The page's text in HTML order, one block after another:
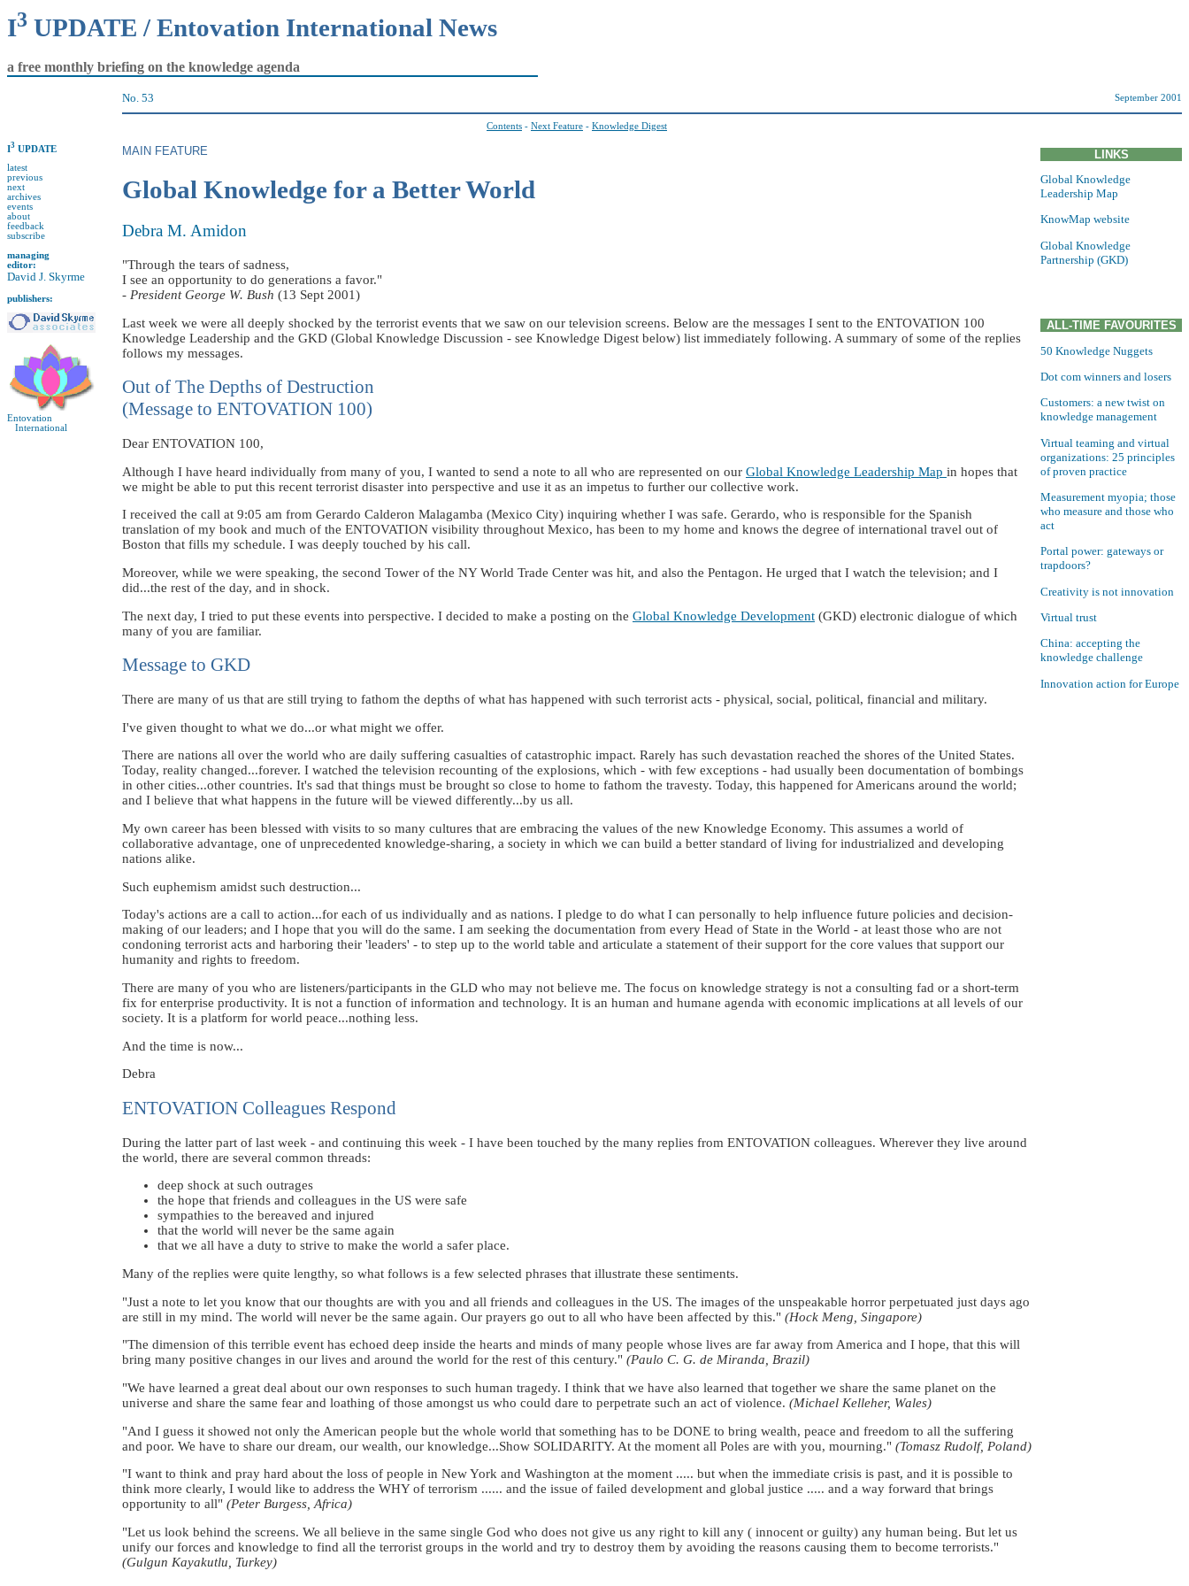
I3 UPDATE / Entovation International News
a free monthly briefing on the knowledge agenda
No. 53 September 2001
I3 UPDATE
latest
previous
next
archives
events
about
feedback
subscribe
managing
editor:
David J. Skyrme
publishers:
Entovation
International
Contents - Next Feature - Knowledge Digest
MAIN FEATURE
Global Knowledge for a Better World
Debra M. Amidon
"Through the tears of sadness,
I see an opportunity to do generations a favor."
- President George W. Bush (13 Sept 2001)
Last week we were all deeply shocked by the terrorist events that we saw on our television screens. Below are the messages I sent to the ENTOVATION 100
Knowledge Leadership and the GKD (Global Knowledge Discussion - see Knowledge Digest below) list immediately following. A summary of some of the replies
follows my messages.
Out of The Depths of Destruction
(Message to ENTOVATION 100)
Dear ENTOVATION 100,
Although I have heard individually from many of you, I wanted to send a note to all who are represented on our Global Knowledge Leadership Map in hopes that
we might be able to put this recent terrorist disaster into perspective and use it as an impetus to further our collective work.
I received the call at 9:05 am from Gerardo Calderon Malagamba (Mexico City) inquiring whether I was safe. Gerardo, who is responsible for the Spanish
translation of my book and much of the ENTOVATION visibility throughout Mexico, has been to my home and knows the degree of international travel out of
Boston that fills my schedule. I was deeply touched by his call.
Moreover, while we were speaking, the second Tower of the NY World Trade Center was hit, and also the Pentagon. He urged that I watch the television; and I
did...the rest of the day, and in shock.
The next day, I tried to put these events into perspective. I decided to make a posting on the Global Knowledge Development (GKD) electronic dialogue of which
many of you are familiar.
Message to GKD
There are many of us that are still trying to fathom the depths of what has happened with such terrorist acts - physical, social, political, financial and military.
I've given thought to what we do...or what might we offer.
There are nations all over the world who are daily suffering casualties of catastrophic impact. Rarely has such devastation reached the shores of the United States.
Today, reality changed...forever. I watched the television recounting of the explosions, which - with few exceptions - had usually been documentation of bombings
in other cities...other countries. It's sad that things must be brought so close to home to fathom the travesty. Today, this happened for Americans around the world;
and I believe that what happens in the future will be viewed differently...by us all.
My own career has been blessed with visits to so many cultures that are embracing the values of the new Knowledge Economy. This assumes a world of
collaborative advantage, one of unprecedented knowledge-sharing, a society in which we can build a better standard of living for industrialized and developing
nations alike.
Such euphemism amidst such destruction...
Today's actions are a call to action...for each of us individually and as nations. I pledge to do what I can personally to help influence future policies and decision-
making of our leaders; and I hope that you will do the same. I am seeking the documentation from every Head of State in the World - at least those who are not
condoning terrorist acts and harboring their 'leaders' - to step up to the world table and articulate a statement of their support for the core values that support our
humanity and rights to freedom.
There are many of you who are listeners/participants in the GLD who may not believe me. The focus on knowledge strategy is not a consulting fad or a short-term
fix for enterprise productivity. It is not a function of information and technology. It is an human and humane agenda with economic implications at all levels of our
society. It is a platform for world peace...nothing less.
And the time is now...
Debra
ENTOVATION Colleagues Respond
During the latter part of last week - and continuing this week - I have been touched by the many replies from ENTOVATION colleagues. Wherever they live around
the world, there are several common threads:
deep shock at such outrages
the hope that friends and colleagues in the US were safe
sympathies to the bereaved and injured
that the world will never be the same again
that we all have a duty to strive to make the world a safer place.
Many of the replies were quite lengthy, so what follows is a few selected phrases that illustrate these sentiments.
"Just a note to let you know that our thoughts are with you and all friends and colleagues in the US. The images of the unspeakable horror perpetuated just days ago
are still in my mind. The world will never be the same again. Our prayers go out to all who have been affected by this." (Hock Meng, Singapore)
"The dimension of this terrible event has echoed deep inside the hearts and minds of many people whose lives are far away from America and I hope, that this will
bring many positive changes in our lives and around the world for the rest of this century." (Paulo C. G. de Miranda, Brazil)
"We have learned a great deal about our own responses to such human tragedy. I think that we have also learned that together we share the same planet on the
universe and share the same fear and loathing of those amongst us who could dare to perpetrate such an act of violence. (Michael Kelleher, Wales)
"And I guess it showed not only the American people but the whole world that something has to be DONE to bring wealth, peace and freedom to all the suffering
and poor. We have to share our dream, our wealth, our knowledge...Show SOLIDARITY. At the moment all Poles are with you, mourning." (Tomasz Rudolf, Poland)
"I want to think and pray hard about the loss of people in New York and Washington at the moment ..... but when the immediate crisis is past, and it is possible to
think more clearly, I would like to address the WHY of terrorism ...... and the issue of failed development and global justice ..... and a way forward that brings
opportunity to all" (Peter Burgess, Africa)
"Let us look behind the screens. We all believe in the same single God who does not give us any right to kill any ( innocent or guilty) any human being. But let us
unify our forces and knowledge to find all the terrorist groups in the world and try to destroy them by avoiding the reasons causing them to become terrorists."
(Gulgun Kayakutlu, Turkey)
LINKS
Global Knowledge
Leadership Map
KnowMap website
Global Knowledge
Partnership (GKD)
ALL-TIME FAVOURITES
50 Knowledge Nuggets
Dot com winners and losers
Customers: a new twist on
knowledge management
Virtual teaming and virtual
organizations: 25 principles
of proven practice
Measurement myopia; those
who measure and those who
act
Portal power: gateways or
trapdoors?
Creativity is not innovation
Virtual trust
China: accepting the
knowledge challenge
Innovation action for Europe